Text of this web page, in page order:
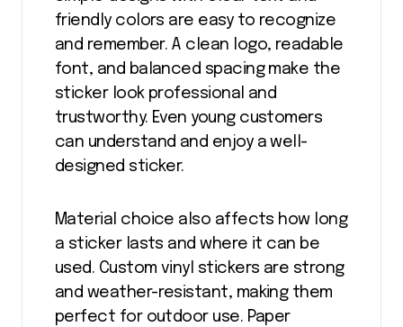
friendly colors are easy to recognize
and remember. A clean logo, readable
font, and balanced spacing make the
sticker look professional and
trustworthy. Even young customers
can understand and enjoy a well-
designed sticker.
Material choice also affects how long
a sticker lasts and where it can be
used. Custom vinyl stickers are strong
and weather-resistant, making them
perfect for outdoor use. Paper